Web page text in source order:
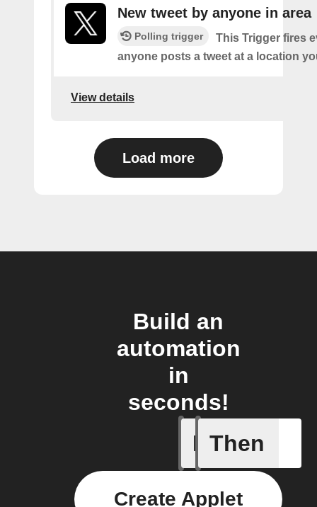
New tweet by anyone in area
Polling trigger
This Trigger fires
anyone posts a tweet at a location
View details
Load more
Build an
automation
in
seconds!
If
Every
Then
Create Applet